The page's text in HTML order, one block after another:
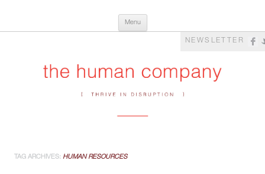
The Human Company
Menu
NEWSLETTER
TAG ARCHIVES: HUMAN RESOURCES